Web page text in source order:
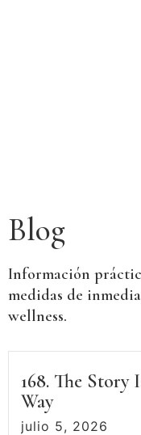
Blog
Información
medidas de
wellness.
168. The
Way
julio 5, 2026